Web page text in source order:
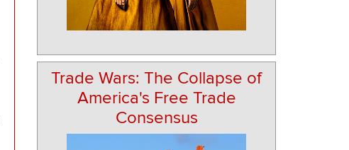
Trade Wars: The Collapse of
America's Free Trade
Consensus